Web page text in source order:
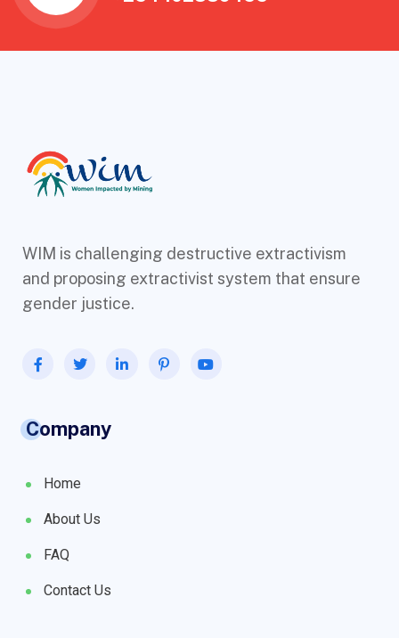
WIM is challenging destructive extractivism
and proposing extractivist system that ensure
gender justice.
Company
Home
About Us
FAQ
Contact Us